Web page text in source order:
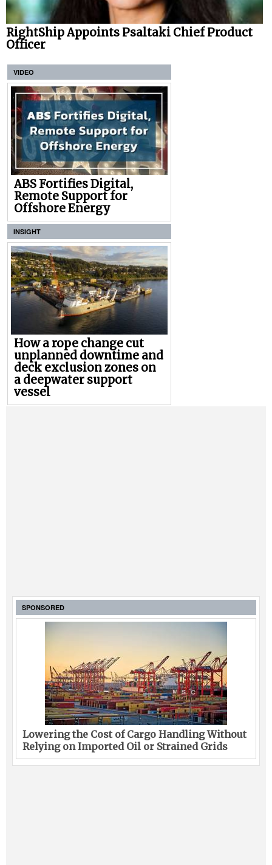
RightShip Appoints Psaltaki Chief Product
Officer
VIDEO
ABS Fortifies Digital,
Remote Support for
Offshore Energy
INSIGHT
How a rope change cut
unplanned downtime and
deck exclusion zones on
a deepwater support
vessel
SPONSORED
Lowering the Cost of Cargo Handling Without
Relying on Imported Oil or Strained Grids